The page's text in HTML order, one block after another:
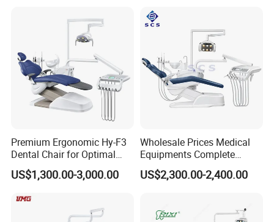
Premium Ergonomic Hy-F3
Dental Chair for Optimal
Comfort
US$1,300.00-3,000.00
Wholesale Prices Medical
Equipments Complete
Fashion Electric Dental
Chair
US$2,300.00-2,400.00